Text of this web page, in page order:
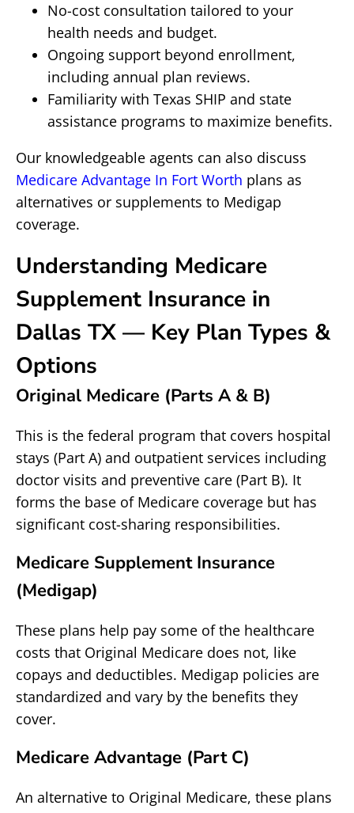
No-cost consultation tailored to your
health needs and budget.
Ongoing support beyond enrollment,
including annual plan reviews.
Familiarity with Texas SHIP and state
assistance programs to maximize benefits.
Our knowledgeable agents can also discuss
Medicare Advantage In Fort Worth plans as
alternatives or supplements to Medigap
coverage.
Understanding Medicare
Supplement Insurance in
Dallas TX — Key Plan Types &
Options
Original Medicare (Parts A & B)
This is the federal program that covers hospital
stays (Part A) and outpatient services including
doctor visits and preventive care (Part B). It
forms the base of Medicare coverage but has
significant cost-sharing responsibilities.
Medicare Supplement Insurance
(Medigap)
These plans help pay some of the healthcare
costs that Original Medicare does not, like
copays and deductibles. Medigap policies are
standardized and vary by the benefits they
cover.
Medicare Advantage (Part C)
An alternative to Original Medicare, these plans